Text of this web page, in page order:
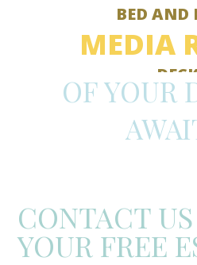
BED AND
MEDIA
OF YOUR
CONTACT
YOUR FREE